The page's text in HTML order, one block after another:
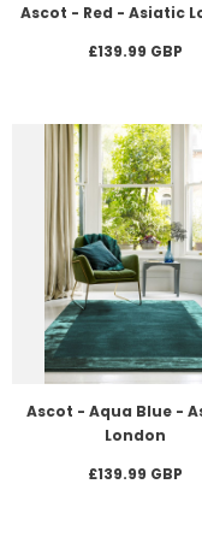
Ascot - Red - Asiatic
£139.99 GBP
Ascot - Aqua Blue -
London
£139.99 GBP